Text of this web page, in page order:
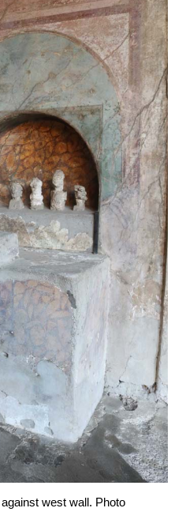
west wall. Photo